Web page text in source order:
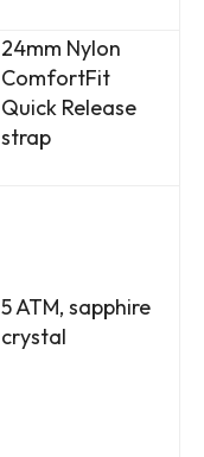
24mm Nylon
ComfortFit
Quick Release
strap
5 ATM, sapphire
crystal